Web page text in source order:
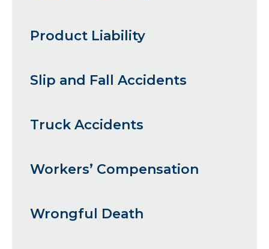
Product Liability
Slip and Fall Accidents
Truck Accidents
Workers’ Compensation
Wrongful Death